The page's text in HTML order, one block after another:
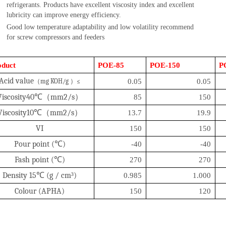
refrigerants. Products have excellent viscosity index and excellent
lubricity can improve energy efficiency.
Good low temperature adaptability and low volatility recommend
for screw compressors and feeders
POE-85 POE-150
cid value （mg KOH/g ） ≤ 0.05 0.05
℃（mm2/s） 85 150
℃（mm2/s） 13.7 19.9
VI 150 150
Pour point (℃) -40 -40
Fash point (℃) 270 270
Density 15℃ (g / cm³) 0.985 1.000
Colour (APHA) 150 120